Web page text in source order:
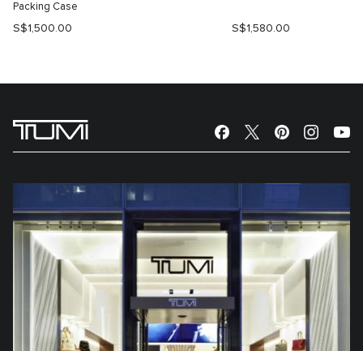
Packing Case
S$1,500.00 S$1,580.00